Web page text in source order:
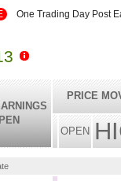
One Trading Day Post
PRICE
OPEN